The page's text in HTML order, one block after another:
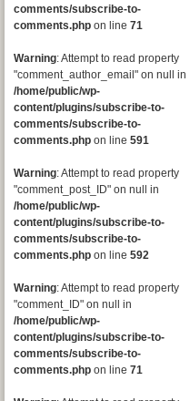
comments/subscribe-to-
comments.php on line 71
Warning: Attempt to read property
"comment_author_email" on null in
/home/public/wp-
content/plugins/subscribe-to-
comments/subscribe-to-
comments.php on line 591
Warning: Attempt to read property
"comment_post_ID" on null in
/home/public/wp-
content/plugins/subscribe-to-
comments/subscribe-to-
comments.php on line 592
Warning: Attempt to read property
"comment_ID" on null in
/home/public/wp-
content/plugins/subscribe-to-
comments/subscribe-to-
comments.php on line 71